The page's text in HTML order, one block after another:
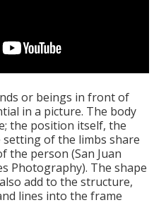
or beings in front of
in a picture. The body
the position itself, the
of the limbs share
the person (San Juan
Photography). The shape
add to the structure,
lines into the frame